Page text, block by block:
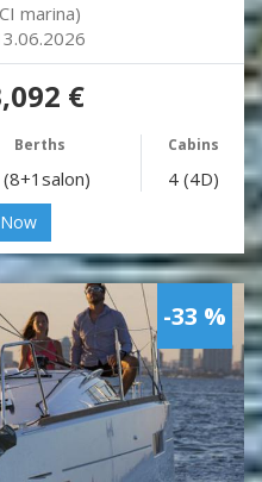
marina)
€
Berths Cabins
4 (4D)
-33 %